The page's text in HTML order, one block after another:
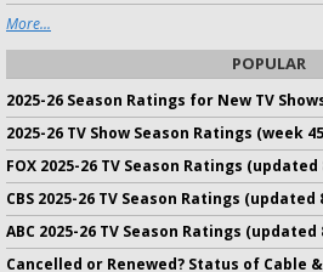
More...
POPULAR
2025-26 Season Ratings for New TV
2025-26 TV Show Season Ratings (week
FOX 2025-26 TV Season Ratings (updated
CBS 2025-26 TV Season Ratings (updated
ABC 2025-26 TV Season Ratings (updated
Cancelled or Renewed? Status of Cable